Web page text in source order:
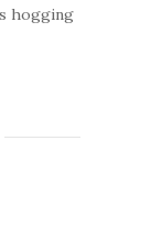
hogging